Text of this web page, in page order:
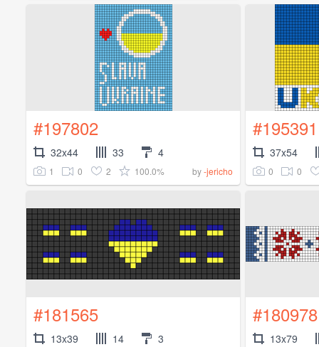
#197802
32x44 33 4
1 0 2 100.0% by-jericho
#195391
37x54
0 0
#181565
13x39 14 3
#180978
13x79